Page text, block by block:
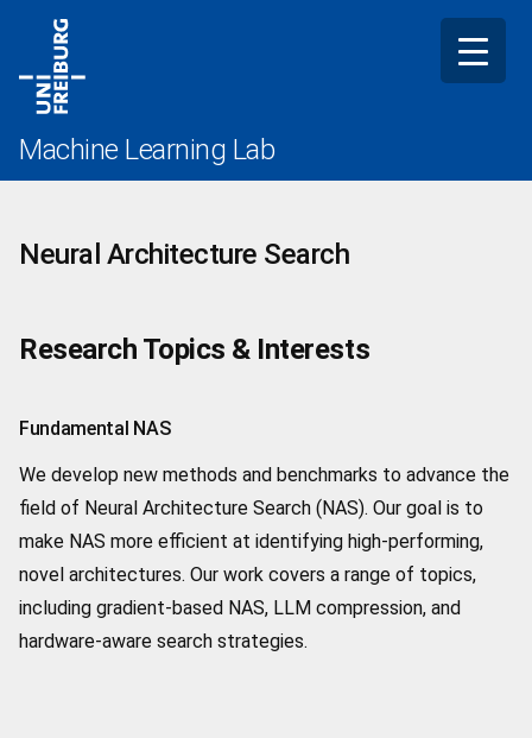
content
Machine Learning Lab
Neural Architecture Search
Research Topics & Interests
Fundamental NAS
We develop new methods and benchmarks to advance the
field of Neural Architecture Search (NAS). Our goal is to
make NAS more efficient at identifying high-performing,
novel architectures. Our work covers a range of topics,
including gradient-based NAS, LLM compression, and
hardware-aware search strategies.